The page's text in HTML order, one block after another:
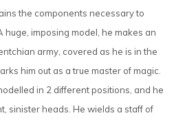
the components necessary to
huge, imposing model, he makes an
army, covered as he is in the
him out as a true master of magic.
in 2 different positions, and he
sinister heads. He wields a staff of